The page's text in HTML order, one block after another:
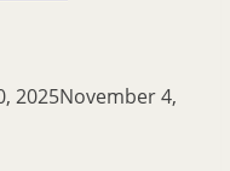
2025November 4,